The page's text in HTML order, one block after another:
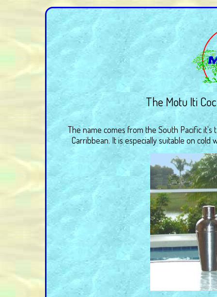
The Motu Iti
The name comes from the South Pacific
Carribbean. It is especially suitable on